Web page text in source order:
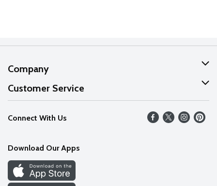
Company
About Us
Our Values
Careers
Discover
Find a Store
Customer Service
Help
FAQs
Connect With Us
Download Our Apps